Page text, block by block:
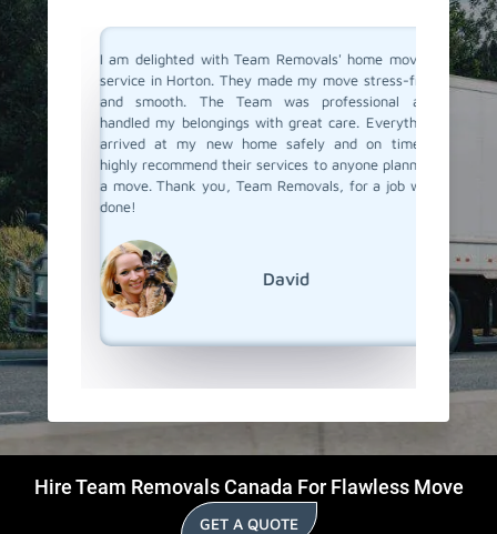
don't
very
from
in
I am delighted with Team Removals' home moving
service in Horton. They made my move stress-free
and smooth. The Team was professional and
handled my belongings with great care. Everything
arrived at my new home safely and on time. I
highly recommend their services to anyone planning
a move. Thank you, Team Removals, for a job well
done!
David
I
and
moving
Hire Team Removals Canada For Flawless Move
GET A QUOTE